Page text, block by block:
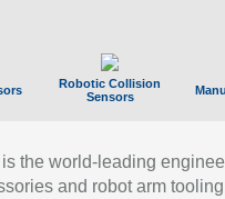
Robotic Collision
Sensors
is the world-leading
and robot arm